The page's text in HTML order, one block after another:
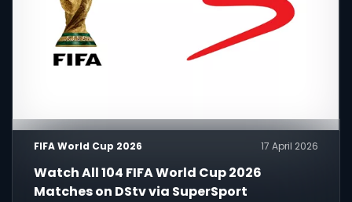
FIFA World Cup 2026 17 April 2026
Watch All 104 FIFA World Cup 2026
Matches on DStv via SuperSport